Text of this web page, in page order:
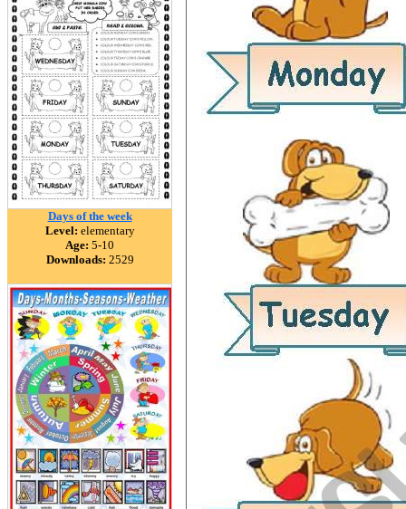
Days of the week
Level: elementary
Age: 5-10
Downloads: 2529